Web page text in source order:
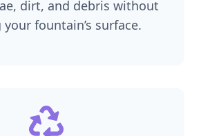
dirt, and debris without
fountain’s surface.